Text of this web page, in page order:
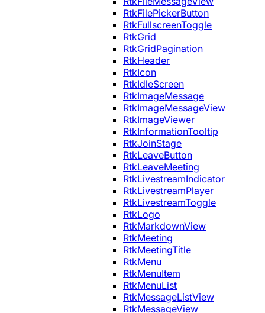
RtkFilePickerButton
RtkFullscreenToggle
RtkGrid
RtkGridPagination
RtkHeader
RtkIcon
RtkIdleScreen
RtkImageMessage
RtkImageMessageView
RtkImageViewer
RtkInformationTooltip
RtkJoinStage
RtkLeaveButton
RtkLeaveMeeting
RtkLivestreamIndicator
RtkLivestreamPlayer
RtkLivestreamToggle
RtkLogo
RtkMarkdownView
RtkMeeting
RtkMeetingTitle
RtkMenu
RtkMenuItem
RtkMenuList
RtkMessageListView
RtkMessageView